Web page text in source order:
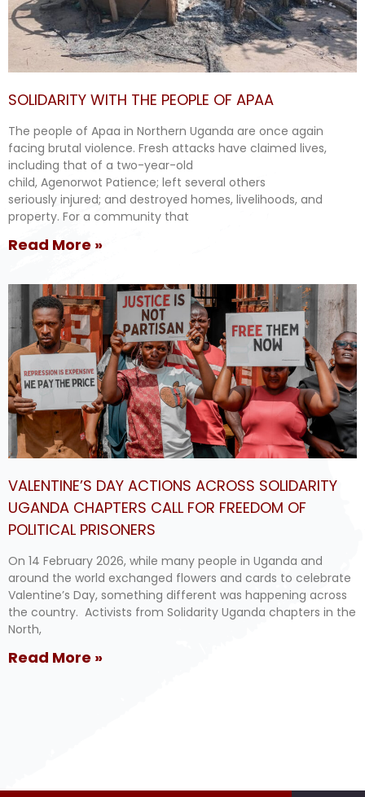
SOLIDARITY WITH THE PEOPLE OF APAA
The people of Apaa in Northern Uganda are once again
facing brutal violence. Fresh attacks have claimed lives,
including that of a two-year-old
child, Agenorwot Patience; left several others
seriously injured; and destroyed homes, livelihoods, and
property. For a community that
Read More »
VALENTINE’S DAY ACTIONS ACROSS SOLIDARITY
UGANDA CHAPTERS CALL FOR FREEDOM OF
POLITICAL PRISONERS
On 14 February 2026, while many people in Uganda and
around the world exchanged flowers and cards to celebrate
Valentine’s Day, something different was happening across
the country. Activists from Solidarity Uganda chapters in the
North,
Read More »